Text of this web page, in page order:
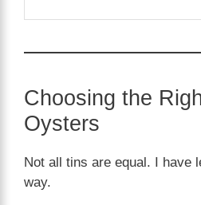
Choosing the
Oysters
Not all tins are equal. I have
way.